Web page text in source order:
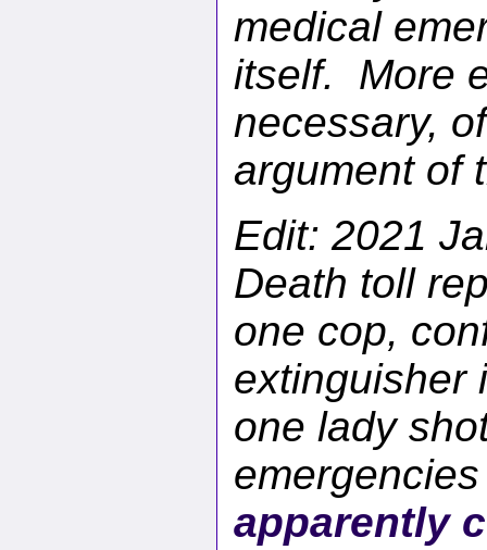
medical
itself. More
necessary,
argument of
Edit: 2021
Death toll
one cop,
extinguisher
one lady
apparently